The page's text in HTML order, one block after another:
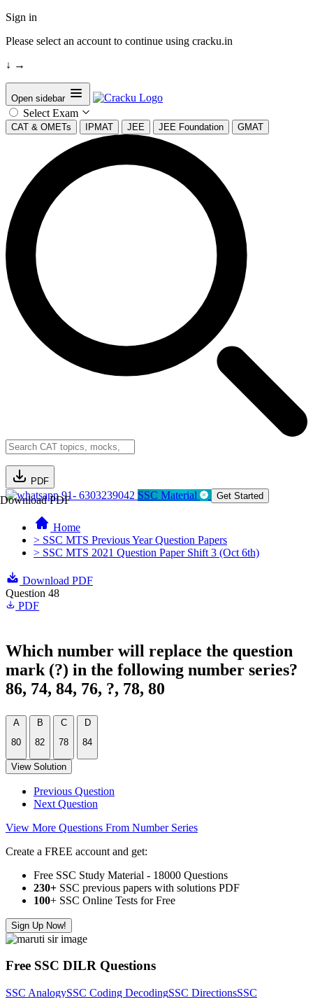
Sign in
Please select an account to continue using cracku.in
↓ →
Open sidebar
Select Exam
CAT & OMETs IPMAT JEE JEE Foundation GMAT
PDF
Download PDF91- 6303239042 SSC Material Get Started
Home
> SSC MTS Previous Year Question Papers
> SSC MTS 2021 Question Paper Shift 3 (Oct 6th)
Download PDF
Question 48
PDF
Which number will replace the question
mark (?) in the following number series?
86, 74, 84, 76, ?, 78, 80
A
80
B
82
C
78
D
84
View Solution
Previous Question
Next Question
View More Questions From Number Series
Create a FREE account and get:
Free SSC Study Material - 18000 Questions
230+ SSC previous papers with solutions PDF
100+ SSC Online Tests for Free
Sign Up Now!
Free SSC DILR Questions
SSC AnalogySSC Coding DecodingSSC DirectionsSSC